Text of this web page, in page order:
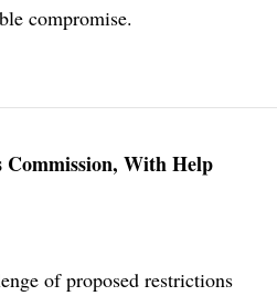
compromise.
Commission, With Help
of proposed restrictions